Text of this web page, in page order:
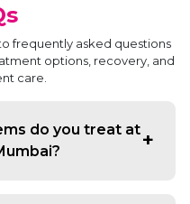
frequently asked questions
options, recovery, and
care.
do you treat at